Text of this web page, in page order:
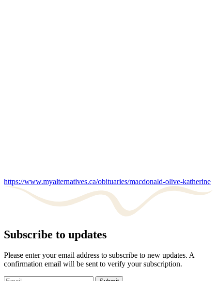
https://www.myalternatives.ca/obituaries/macdonald-olive-katherine
Subscribe to updates
Please enter your email address to subscribe to new updates. A
confirmation email will be sent to verify your subscription.